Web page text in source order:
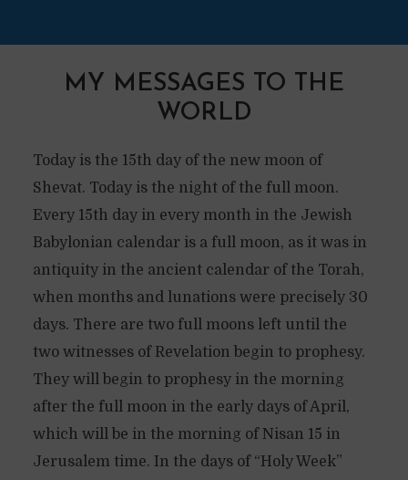
MY MESSAGES TO THE
WORLD
Today is the 15th day of the new moon of
Shevat. Today is the night of the full moon.
Every 15th day in every month in the Jewish
Babylonian calendar is a full moon, as it was in
antiquity in the ancient calendar of the Torah,
when months and lunations were precisely 30
days. There are two full moons left until the
two witnesses of Revelation begin to prophesy.
They will begin to prophesy in the morning
after the full moon in the early days of April,
which will be in the morning of Nisan 15 in
Jerusalem time. In the days of “Holy Week”